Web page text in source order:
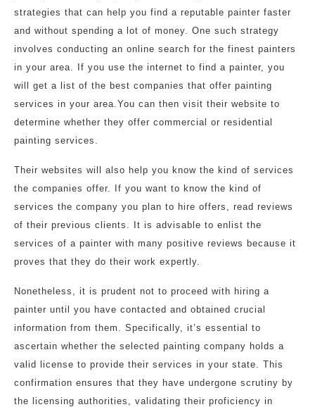
strategies that can help you find a reputable painter faster
and without spending a lot of money. One such strategy
involves conducting an online search for the finest painters
in your area. If you use the internet to find a painter, you
will get a list of the best companies that offer painting
services in your area.You can then visit their website to
determine whether they offer commercial or residential
painting services.
Their websites will also help you know the kind of services
the companies offer. If you want to know the kind of
services the company you plan to hire offers, read reviews
of their previous clients. It is advisable to enlist the
services of a painter with many positive reviews because it
proves that they do their work expertly.
Nonetheless, it is prudent not to proceed with hiring a
painter until you have contacted and obtained crucial
information from them. Specifically, it’s essential to
ascertain whether the selected painting company holds a
valid license to provide their services in your state. This
confirmation ensures that they have undergone scrutiny by
the licensing authorities, validating their proficiency in